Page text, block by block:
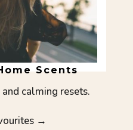
Scents
calming resets.
→